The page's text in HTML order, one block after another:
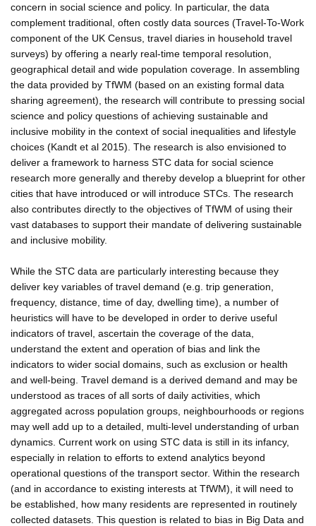
concern in social science and policy. In particular, the data
complement traditional, often costly data sources (Travel-To-Work
component of the UK Census, travel diaries in household travel
surveys) by offering a nearly real-time temporal resolution,
geographical detail and wide population coverage. In assembling
the data provided by TfWM (based on an existing formal data
sharing agreement), the research will contribute to pressing social
science and policy questions of achieving sustainable and
inclusive mobility in the context of social inequalities and lifestyle
choices (Kandt et al 2015). The research is also envisioned to
deliver a framework to harness STC data for social science
research more generally and thereby develop a blueprint for other
cities that have introduced or will introduce STCs. The research
also contributes directly to the objectives of TfWM of using their
vast databases to support their mandate of delivering sustainable
and inclusive mobility.
While the STC data are particularly interesting because they
deliver key variables of travel demand (e.g. trip generation,
frequency, distance, time of day, dwelling time), a number of
heuristics will have to be developed in order to derive useful
indicators of travel, ascertain the coverage of the data,
understand the extent and operation of bias and link the
indicators to wider social domains, such as exclusion or health
and well-being. Travel demand is a derived demand and may be
understood as traces of all sorts of daily activities, which
aggregated across population groups, neighbourhoods or regions
may well add up to a detailed, multi-level understanding of urban
dynamics. Current work on using STC data is still in its infancy,
especially in relation to efforts to extend analytics beyond
operational questions of the transport sector. Within the research
(and in accordance to existing interests at TfWM), it will need to
be established, how many residents are represented in routinely
collected datasets. This question is related to bias in Big Data and